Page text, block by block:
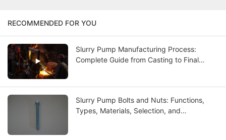
RECOMMENDED FOR YOU
Slurry Pump Manufacturing Process:
Complete Guide from Casting to Final
Slurry Pump Bolts and Nuts: Functions,
Types, Materials, Selection, and